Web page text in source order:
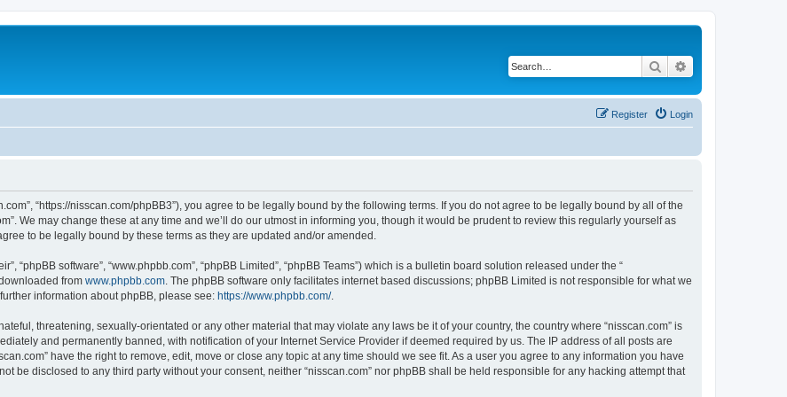
Search
Login
Register
“https://nisscan.com/phpBB3”), you agree to be legally bound by the following terms. If you do not agree to be legally bound by all of the
We may change these at any time and we’ll do our utmost in informing you, though it would be prudent to review this regularly yourself as
to be legally bound by these terms as they are updated and/or amended.
“phpBB software”, “www.phpbb.com”, “phpBB Limited”, “phpBB Teams”) which is a bulletin board solution released under the “
from www.phpbb.com . The phpBB software only facilitates internet based discussions; phpBB Limited is not responsible for what we
information about phpBB, please see: https://www.phpbb.com/.
threatening, sexually-orientated or any other material that may violate any laws be it of your country, the country where “nisscan.com” is
and permanently banned, with notification of your Internet Service Provider if deemed required by us. The IP address of all posts are
have the right to remove, edit, move or close any topic at any time should we see fit. As a user you agree to any information you have
be disclosed to any third party without your consent, neither “nisscan.com” nor phpBB shall be held responsible for any hacking attempt that